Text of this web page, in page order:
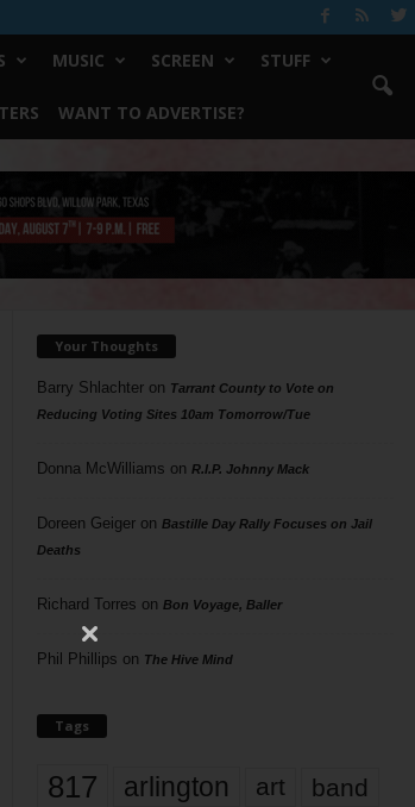
MUSIC SCREEN STUFF
WANT TO ADVERTISE?
Your Thoughts
Barry Shlachteron Tarrant County to Vote on
Reducing Voting Sites 10am Tomorrow/Tue
Donna McWilliams on R.I.P. Johnny Mack
Doreen Geigeron Bastille Day Rally Focuses on Jail
Deaths
Richard Torres on Bon Voyage, Baller
Phil Phillips on The Hive Mind
Tags
817 arlington art band